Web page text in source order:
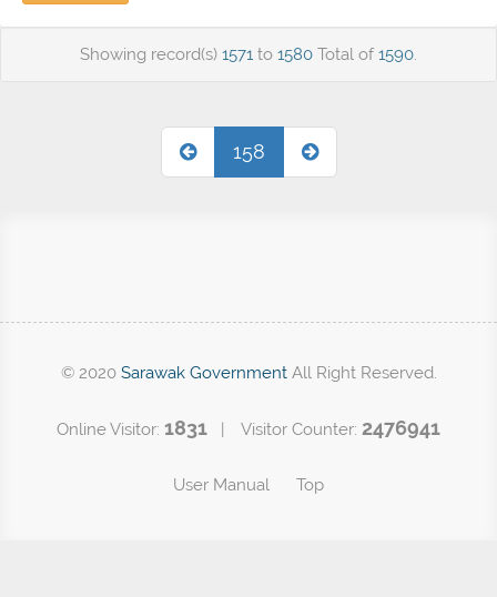
Showing record(s) 1571 to 1580 Total of 1590.
158
© 2020 Sarawak GovernmentAll Right Reserved.
Online Visitor: 1831 | Visitor Counter: 2476941
User Manual Top